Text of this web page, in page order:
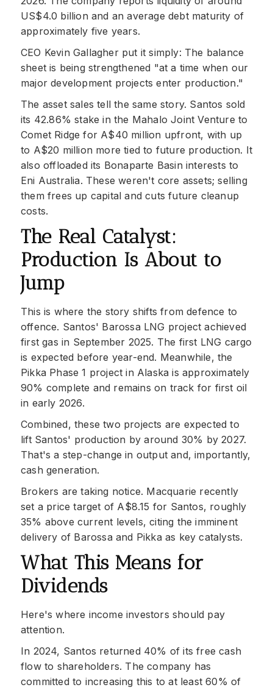
US$4.0 billion and an average debt maturity of
approximately five years.
CEO Kevin Gallagher put it simply: The balance
sheet is being strengthened "at a time when our
major development projects enter production."
The asset sales tell the same story. Santos sold
its 42.86% stake in the Mahalo Joint Venture to
Comet Ridge for A$40 million upfront, with up
to A$20 million more tied to future production. It
also offloaded its Bonaparte Basin interests to
Eni Australia. These weren't core assets; selling
them frees up capital and cuts future cleanup
costs.
The Real Catalyst:
Production Is About to
Jump
This is where the story shifts from defence to
offence. Santos' Barossa LNG project achieved
first gas in September 2025. The first LNG cargo
is expected before year-end. Meanwhile, the
Pikka Phase 1 project in Alaska is approximately
90% complete and remains on track for first oil
in early 2026.
Combined, these two projects are expected to
lift Santos' production by around 30% by 2027.
That's a step-change in output and, importantly,
cash generation.
Brokers are taking notice. Macquarie recently
set a price target of A$8.15 for Santos, roughly
35% above current levels, citing the imminent
delivery of Barossa and Pikka as key catalysts.
What This Means for
Dividends
Here's where income investors should pay
attention.
In 2024, Santos returned 40% of its free cash
flow to shareholders. The company has
committed to increasing this to at least 60% of